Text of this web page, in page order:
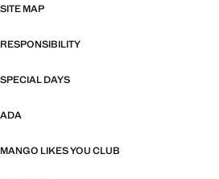
SITE MAP
RESPONSIBILITY
SPECIAL DAYS
ADA
MANGO LIKES YOU CLUB